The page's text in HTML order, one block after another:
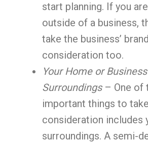
start planning. If you
outside of a business,
take the business’
consideration too.
Your Home or
Surroundings – One of
important things to
consideration includes
surroundings. A semi-